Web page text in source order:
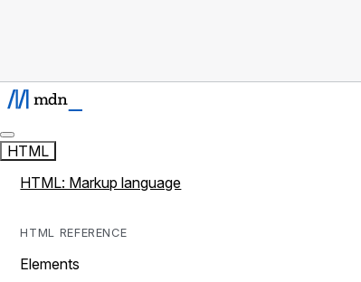
HTML
HTML: Markup language
HTML REFERENCE
Elements